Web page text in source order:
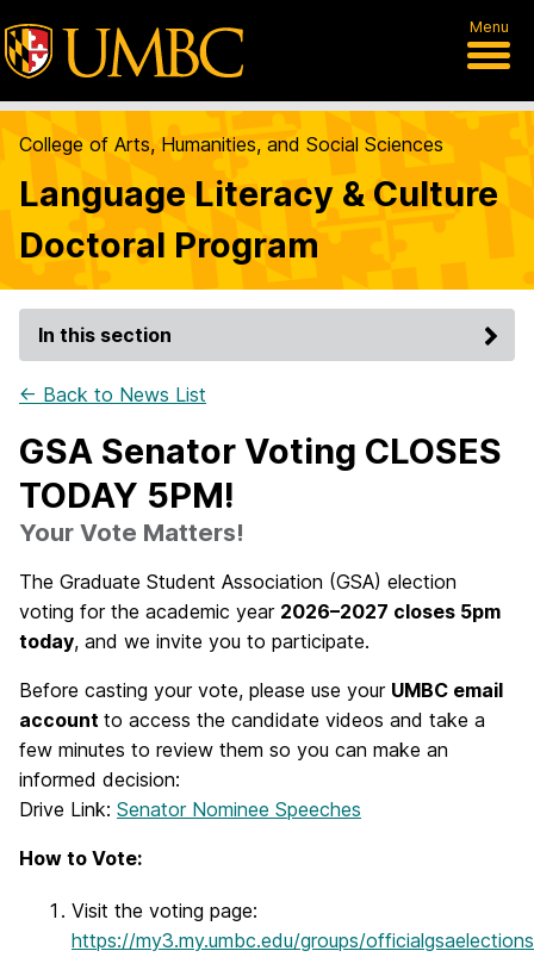
Menu
College of Arts, Humanities, and Social Sciences
Language Literacy & Culture
Doctoral Program
In this section
← Back to News List
GSA Senator Voting CLOSES
TODAY 5PM!
Your Vote Matters!
The Graduate Student Association (GSA) election
voting for the academic year 2026–2027 closes 5pm
today, and we invite you to participate.
Before casting your vote, please use your UMBC email
account to access the candidate videos and take a
few minutes to review them so you can make an
informed decision:
Drive Link: Senator Nominee Speeches
How to Vote:
Visit the voting page:
https://my3.my.umbc.edu/groups/officialgsaelections